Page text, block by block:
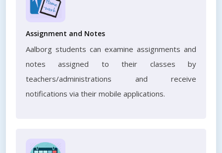
Assignment and Notes
Aalborg students can examine assignments and
notes assigned to their classes by
teachers/administrations and receive
notifications via their mobile applications.